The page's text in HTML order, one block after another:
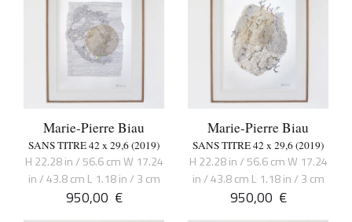
Marie-Pierre Biau
SANS TITRE 42 x 29,6 (2019)
H 22.28 in / 56.6 cm W 17.24
in / 43.8 cm L 1.18 in / 3 cm
950,00 €
Marie-Pierre Biau
SANS TITRE 42 x 29,6 (2019)
H 22.28 in / 56.6 cm W 17.24
in / 43.8 cm L 1.18 in / 3 cm
950,00 €